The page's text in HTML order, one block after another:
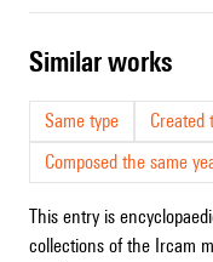
similar works
Same type
Created
Composed the same
This entry is
collections of the Ircam